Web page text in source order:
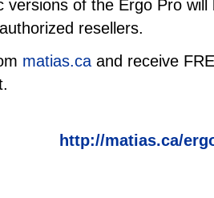
versions of the Ergo Pro
resellers.
matias.ca and receive
http://matias.ca/